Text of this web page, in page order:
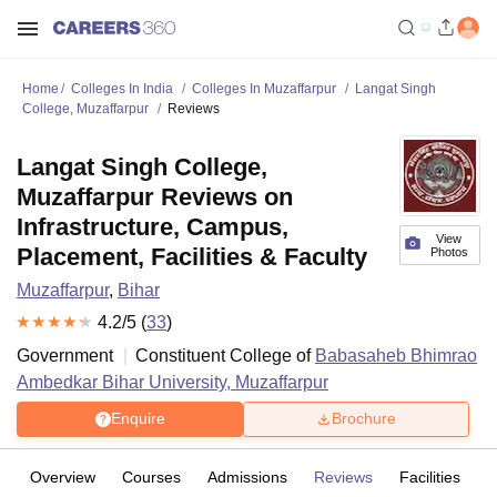
Home Colleges In India Colleges In Muzaffarpur
Langat Singh
College, Muzaffarpur
Reviews
View
Photos
Langat Singh College,
Muzaffarpur Reviews on
Infrastructure, Campus,
Placement, Facilities & Faculty
Muzaffarpur, Bihar
4.2/5 (33)
Government
Constituent College of Babasaheb Bhimrao
Ambedkar Bihar University, Muzaffarpur
Enquire Brochure
Overview Courses Admissions Reviews Facilities